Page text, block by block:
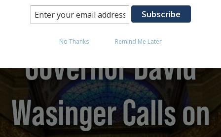
Missouri Lt.
Governor David
Wasinger Calls on
No Thanks Remind Me Later